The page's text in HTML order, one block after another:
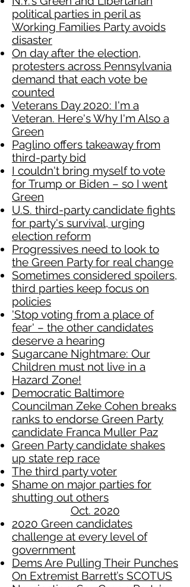
political parties in peril as
Working Families Party avoids
disaster
On day after the election,
protesters across Pennsylvania
demand that each vote be
counted
Veterans Day 2020: I'm a
Veteran. Here's Why I'm Also a
Green
Paglino offers takeaway from
third-party bid
I couldn't bring myself to vote
for Trump or Biden – so I went
Green
U.S. third-party candidate fights
for party's survival, urging
election reform
Progressives need to look to
the Green Party for real change
Sometimes considered spoilers,
third parties keep focus on
policies
'Stop voting from a place of
fear' – the other candidates
deserve a hearing
Sugarcane Nightmare: Our
Children must not live in a
Hazard Zone!
Democratic Baltimore
Councilman Zeke Cohen breaks
ranks to endorse Green Party
candidate Franca Muller Paz
Green Party candidate shakes
up state rep race
The third party voter
Shame on major parties for
shutting out others
Oct. 2020
2020 Green candidates
challenge at every level of
government
Dems Are Pulling Their Punches
On Extremist Barrett’s SCOTUS